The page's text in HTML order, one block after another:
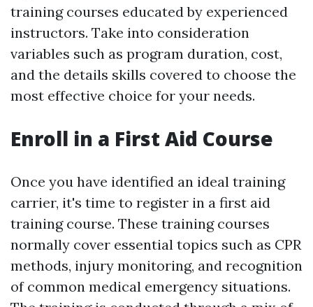
training courses educated by experienced
instructors. Take into consideration
variables such as program duration, cost,
and the details skills covered to choose the
most effective choice for your needs.
Enroll in a First Aid Course
Once you have identified an ideal training
carrier, it's time to register in a first aid
training course. These training courses
normally cover essential topics such as CPR
methods, injury monitoring, and recognition
of common medical emergency situations.